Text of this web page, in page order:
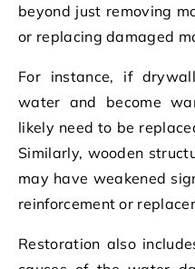
beyond just removing
or replacing damaged
For instance, if
water and become
likely need to be
Similarly, wooden
may have weakened
reinforcement or
Restoration also